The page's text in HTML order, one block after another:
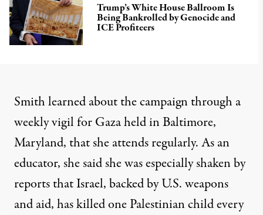
Trump’s White House Ballroom Is
Being Bankrolled by Genocide and
ICE Profiteers
Smith learned about the campaign througha
weekly vigilfor Gaza held in Baltimore,
Maryland, that she attends regularly. As an
educator, she said she was especially shaken by
reports that Israel, backed by U.S. weapons
and aid, has killed one Palestinian child every